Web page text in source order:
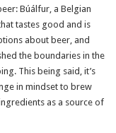
Búálfur, a Belgian
tastes good and is
about beer, and
the boundaries in the
This being said, it’s
in mindset to brew
as a source of